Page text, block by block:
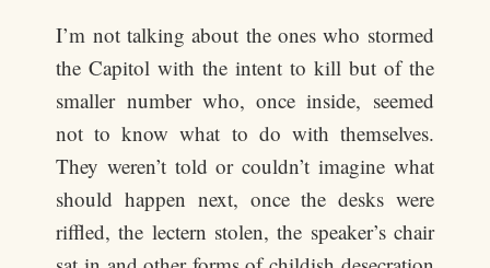
I’m not talking about the ones who stormed
the Capitol with the intent to kill but of the
smaller number who, once inside, seemed
not to know what to do with themselves.
They weren’t told or couldn’t imagine what
should happen next, once the desks were
riffled, the lectern stolen, the speaker’s chair